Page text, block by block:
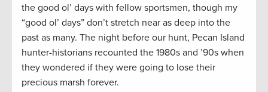
the good ol’ days with fellow sportsmen, though my
“good ol’ days” don’t stretch near as deep into the
past as many. The night before our hunt, Pecan Island
hunter-historians recounted the 1980s and ’90s when
they wondered if they were going to lose their
precious marsh forever.